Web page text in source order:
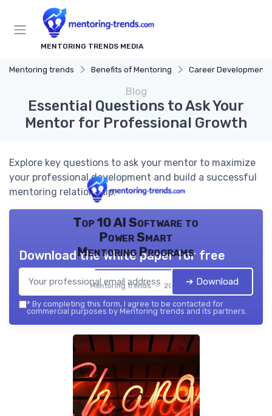
MENTORING TRENDS MEDIA
Mentoring trends Benefits of Mentoring Career Development
Blog
Essential Questions to Ask Your
Mentor for Professional Growth
Explore key questions to ask your mentor to maximize
your professional development and build a successful
mentoring relationship.
Top 10 AI Software to
Power Smart
Mentoring Programs
Mentoring trends — 2026
Download the white paper for free
➔ Download
* By completing this form, I agree to be contacted for
commercial purposes by Mentoring trends and its partners.